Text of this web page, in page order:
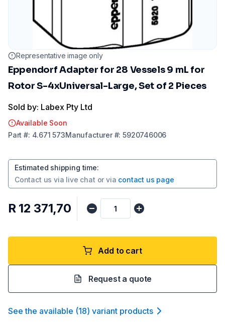
Representative image only
Eppendorf Adapter for 28 Vessels 9 mL for
Rotor S-4xUniversal-Large, Set of 2 Pieces
Sold by: Labex Pty Ltd
Available Soon
Part #: 4.671 573Manufacturer#:5920746006
Estimated shipping time:
Contact us via live chat or via contact us page
R 12 371,70
Add to cart
Request a quote
See the available (18) variant products